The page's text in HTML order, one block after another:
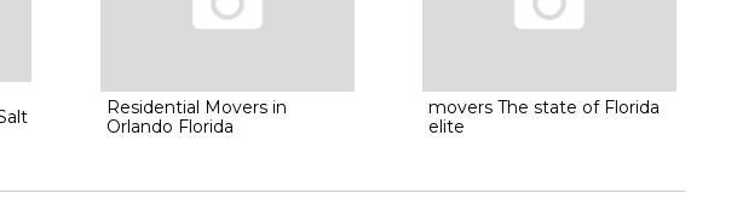
Residential Movers in
Orlando Florida
movers The state of Florida
elite